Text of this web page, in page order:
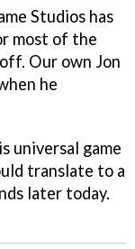
Studios has
most of the
Our own Jon
he
universal game
translate to a
later today.